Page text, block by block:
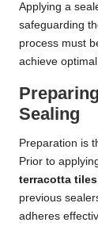
Applying a
safeguarding
process must
achieve
Sealing
Preparation is
Prior to
terracotta tiles
previous
adheres